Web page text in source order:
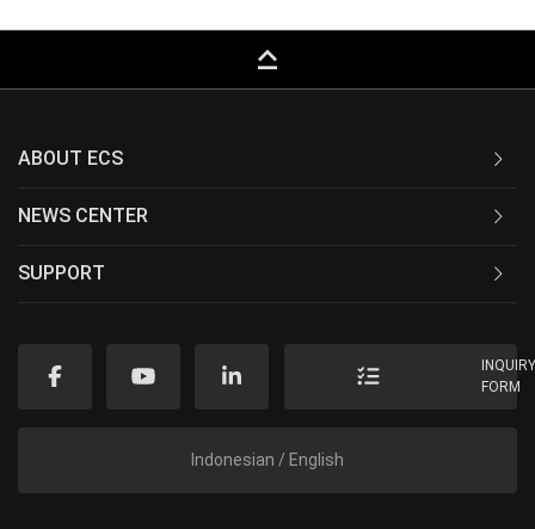
keyboard_capslock
ABOUT ECS
NEWS CENTER
SUPPORT
FORM
Indonesian / English